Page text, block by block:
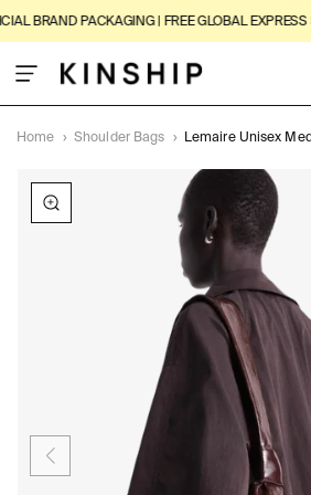
SKIP TO
CONTENT
BRAND PACKAGING | FREE GLOBAL EXPRESS
Home › Shoulder Bags › Lemaire Unisex